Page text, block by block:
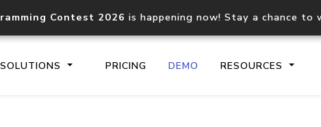
Contest 2026 is happening now! Stay a chance to
SOLUTIONS PRICING DEMO RESOURCES